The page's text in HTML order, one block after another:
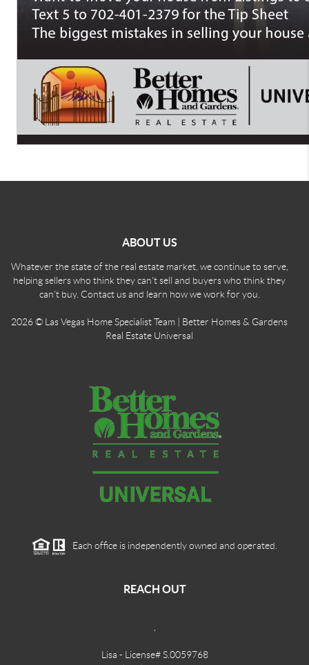
ABOUT US
Whatever the state of the real estate market, we continue to serve,
helping sellers who think they can't sell and buyers who think they
can't buy. Contact us and learn how we work for you.
2026© Las Vegas Home Specialist Team | Better Homes & Gardens
Real Estate Universal
Each office is independently owned and operated.
REACH OUT
,
Lisa - License# S.0059768